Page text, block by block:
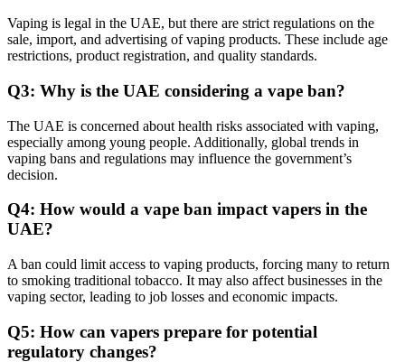
Vaping is legal in the UAE, but there are strict regulations on the
sale, import, and advertising of vaping products. These include age
restrictions, product registration, and quality standards.
Q3: Why is the UAE considering a vape ban?
The UAE is concerned about health risks associated with vaping,
especially among young people. Additionally, global trends in
vaping bans and regulations may influence the government’s
decision.
Q4: How would a vape ban impact vapers in the
UAE?
A ban could limit access to vaping products, forcing many to return
to smoking traditional tobacco. It may also affect businesses in the
vaping sector, leading to job losses and economic impacts.
Q5: How can vapers prepare for potential
regulatory changes?